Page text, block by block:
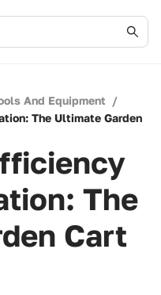
And Equipment /
The Ultimate Garden
The
Cart